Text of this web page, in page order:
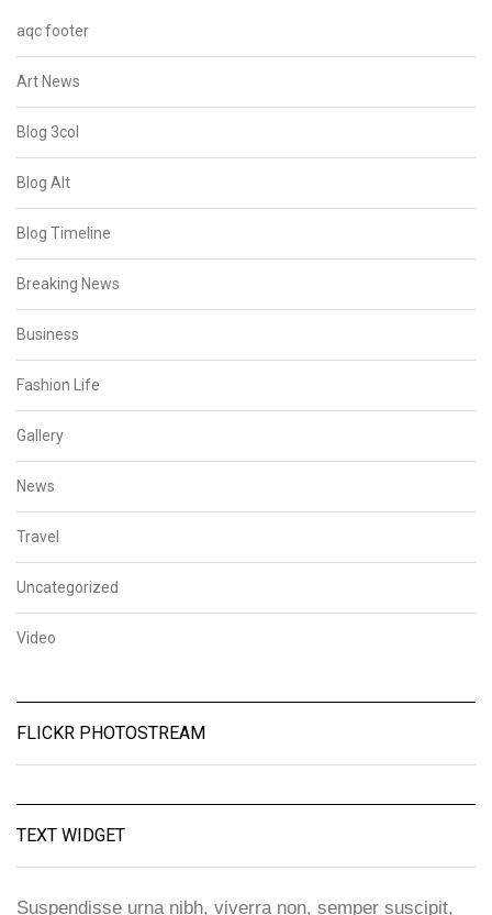
aqc footer
Art News
Blog 3col
Blog Alt
Blog Timeline
Breaking News
Business
Fashion Life
Gallery
News
Travel
Uncategorized
Video
FLICKR PHOTOSTREAM
TEXT WIDGET
Suspendisse urna nibh, viverra non, semper suscipit,